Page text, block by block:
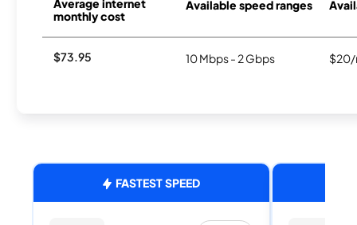
monthly cost
Available speed ranges
$73.95 10 Mbps - 2 Gbps $20/
FASTEST SPEED